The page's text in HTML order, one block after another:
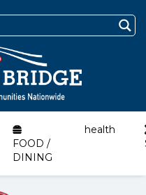
FOOD /
DINING
health